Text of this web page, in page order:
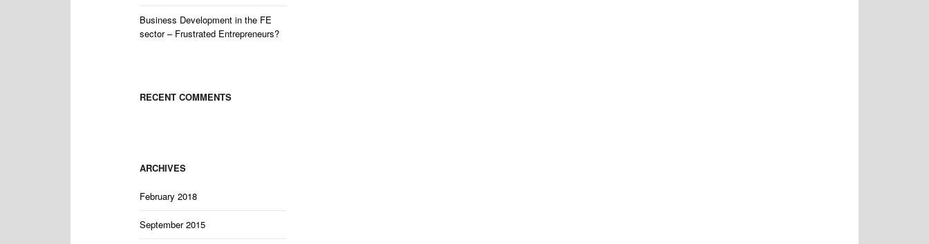
Business Development in the FE
sector – Frustrated Entrepreneurs?
RECENT COMMENTS
ARCHIVES
February 2018
September 2015